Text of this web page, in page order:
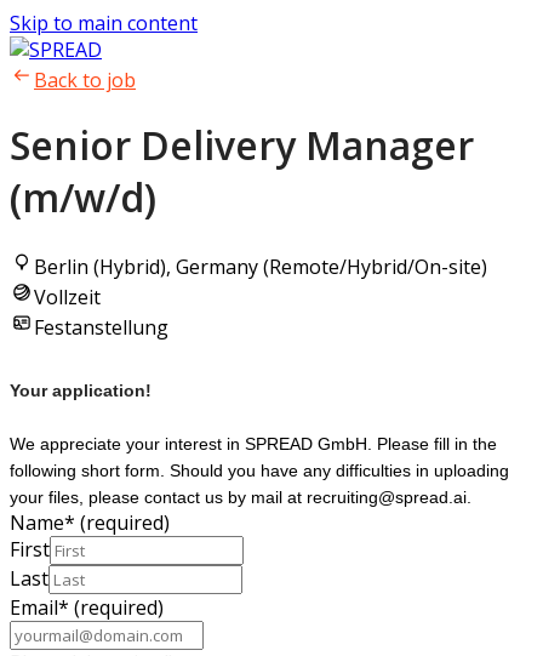
Skip to main content
Back to job
Senior Delivery Manager
(m/w/d)
Berlin (Hybrid), Germany (Remote/Hybrid/On-site)
Vollzeit
Festanstellung
Your application!
We appreciate your interest in SPREAD GmbH. Please fill in the
following short form. Should you have any difficulties in uploading
your files, please contact us by mail at recruiting@spread.ai.
Name* (required)
First
Last
Email* (required)